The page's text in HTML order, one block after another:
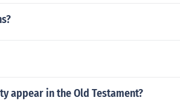
appear in the Old Testament?